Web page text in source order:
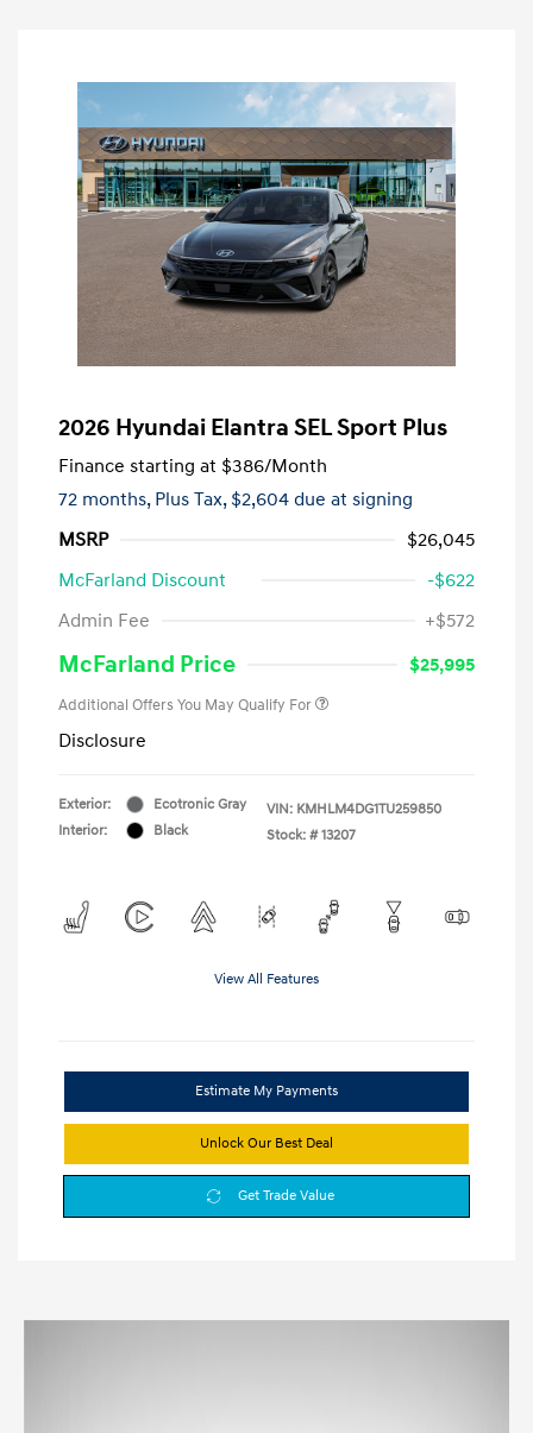
2026 Hyundai Elantra SEL Sport Plus
Finance starting at $386/Month
72 months, Plus Tax, $2,604 due at signing
MSRP
$26,045
McFarland Discount
-$622
Admin Fee
+$572
McFarland Price $25,995
Additional Offers You May Qualify For
Disclosure
Exterior:
Ecotronic Gray
Interior:
Black
VIN: KMHLM4DG1TU259850
Stock: # 13207
View All Features
Estimate My Payments
Unlock Our Best Deal
Get Trade Value